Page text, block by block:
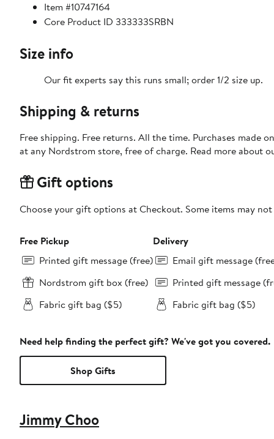
Item #10747164
Core Product ID 333333SRBN
Size info
Our fit experts say this runs small; order 1/2 size up.
Shipping & returns
Free shipping. Free returns. All the time. Purchases made
at any Nordstrom store, free of charge. Read more about
Gift options
Choose your gift options at Checkout. Some items may
Free Pickup
Printed gift message (free)
Nordstrom gift box (free)
Fabric gift bag ($5)
Delivery
Email gift message
Printed gift message
Fabric gift bag ($5)
Need help finding the perfect gift? We've got you covered.
Shop Gifts
Jimmy Choo